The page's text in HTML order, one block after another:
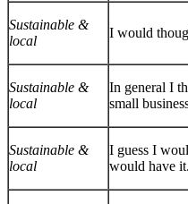
Sustainable &
local
I would
Sustainable &
local
In general I
small
Sustainable &
local
I guess I
would have it.